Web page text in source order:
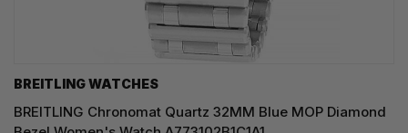
BREITLING WATCHES
BREITLING Chronomat Quartz 32MM Blue MOP Diamond